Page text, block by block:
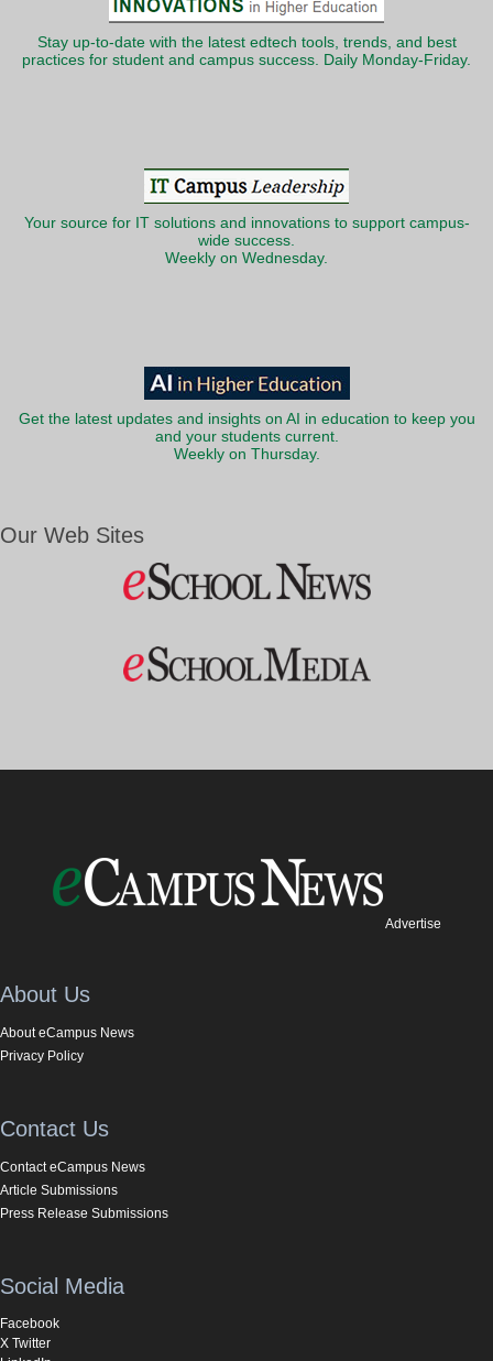
Stay up-to-date with the latest edtech tools, trends, and best
practices for student and campus success. Daily Monday-Friday.
Your source for IT solutions and innovations to support campus-
wide success.
Weekly on Wednesday.
Get the latest updates and insights on AI in education to keep you
and your students current.
Weekly on Thursday.
Our Web Sites
Advertise
About Us
About eCampus News
Privacy Policy
Contact Us
Contact eCampus News
Article Submissions
Press Release Submissions
Social Media
Facebook
X Twitter